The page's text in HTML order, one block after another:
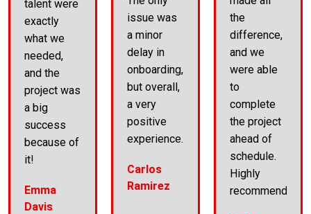
talent were
exactly
what we
needed,
and the
project was
a big
success
because of
it!
Emma
Davis
issue was
a minor
delay in
onboarding,
but overall,
a very
positive
experience.
Carlos
Ramirez
the
difference,
and we
were able
to
complete
the project
ahead of
schedule.
Highly
recommend!